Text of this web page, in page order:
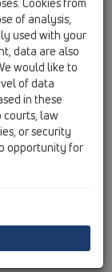
of analysis,
used with your
data are also
would like to
of data
in these
courts, law
or security
opportunity for